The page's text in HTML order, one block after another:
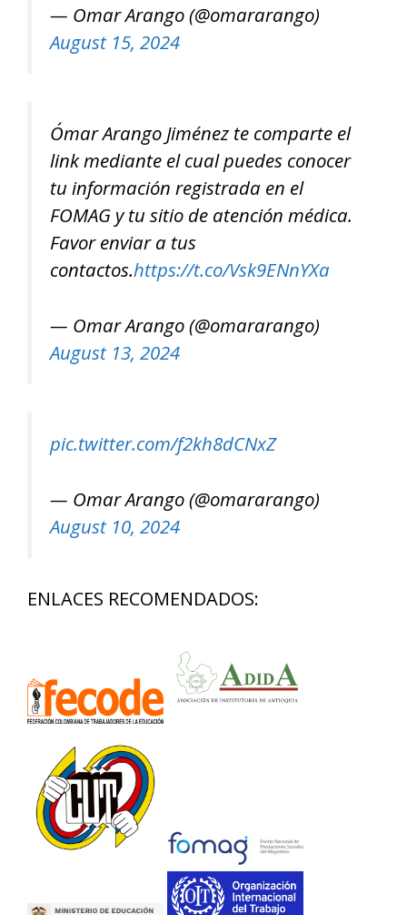
— Omar Arango (@omararango)
August 15, 2024
Ómar Arango Jiménez te comparte el
link mediante el cual puedes conocer
tu información registrada en el
FOMAG y tu sitio de atención médica.
Favor enviar a tus
contactos.https://t.co/Vsk9ENnYXa
— Omar Arango (@omararango)
August 13, 2024
pic.twitter.com/f2kh8dCNxZ
— Omar Arango (@omararango)
August 10, 2024
ENLACES RECOMENDADOS: